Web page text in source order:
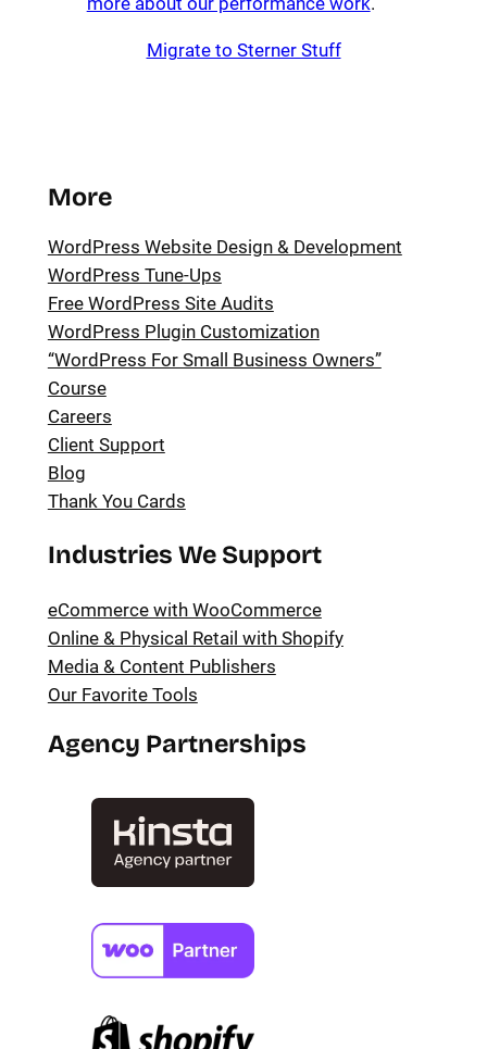
Migrate to Sterner Stuff
More
WordPress Website Design & Development
WordPress Tune-Ups
Free WordPress Site Audits
WordPress Plugin Customization
“WordPress For Small Business Owners”
Course
Careers
Client Support
Blog
Thank You Cards
Industries We Support
eCommerce with WooCommerce
Online & Physical Retail with Shopify
Media & Content Publishers
Our Favorite Tools
Agency Partnerships